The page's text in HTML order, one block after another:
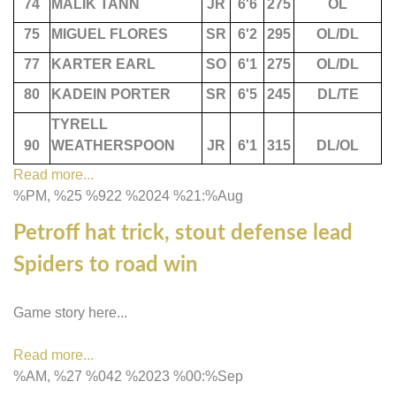
74 MALIK TANN JR 6'6 275
OL
75
MIGUEL FLORES SR 6'2 295
OL/DL
77
KARTER EARL SO 6'1 275
OL/DL
80
KADEIN PORTER SR 6'5 245 DL/TE
90
TYRELL
WEATHERSPOON
JR 6'1 315
DL/OL
Read more...
%PM, %25 %922 %2024 %21:%Aug
Petroff hat trick, stout defense lead
Spiders to road win
Game story here...
Read more...
%AM, %27 %042 %2023 %00:%Sep